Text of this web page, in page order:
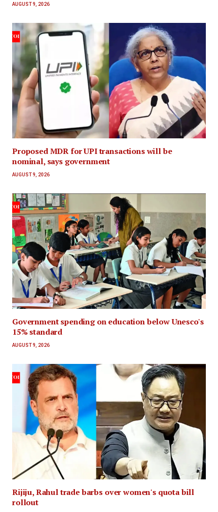
AUGUST 9, 2026
Proposed MDR for UPI transactions will be
nominal, says government
AUGUST 9, 2026
Government spending on education below Unesco's
15% standard
AUGUST 9, 2026
Rijiju, Rahul trade barbs over women's quota bill
rollout